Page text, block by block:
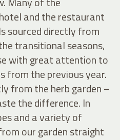
and the restaurant
sourced directly from
transitional seasons,
with great attention to
from the previous year.
from the herb garden –
the difference. In
and a variety of
our garden straight